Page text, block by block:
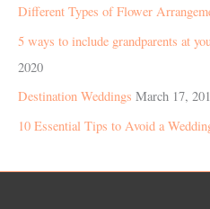
Different Types of Flower
5 ways to include grandparents at
2020
Destination Weddings March 17,
10 Essential Tips to Avoid a